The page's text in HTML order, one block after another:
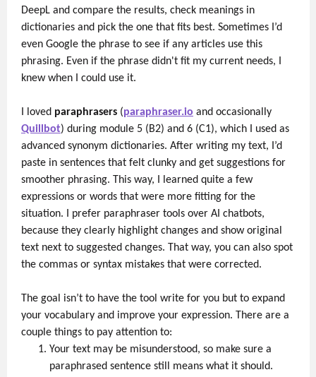
DeepL and compare the results, check meanings in
dictionaries and pick the one that fits best. Sometimes I’d
even Google the phrase to see if any articles use this
phrasing. Even if the phrase didn't fit my current needs, I
knew when I could use it.
I loved paraphrasers (paraphraser.io and occasionally
Quillbot) during module 5 (B2) and 6 (C1), which I used as
advanced synonym dictionaries. After writing my text, I’d
paste in sentences that felt clunky and get suggestions for
smoother phrasing. This way, I learned quite a few
expressions or words that were more fitting for the
situation. I prefer paraphraser tools over AI chatbots,
because they clearly highlight changes and show original
text next to suggested changes. That way, you can also spot
the commas or syntax mistakes that were corrected.
The goal isn’t to have the tool write for you but to expand
your vocabulary and improve your expression. There are a
couple things to pay attention to:
Your text may be misunderstood, so make sure a
paraphrased sentence still means what it should.